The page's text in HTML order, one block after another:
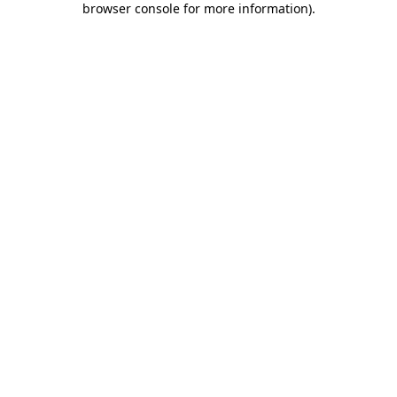
browser console for more information).